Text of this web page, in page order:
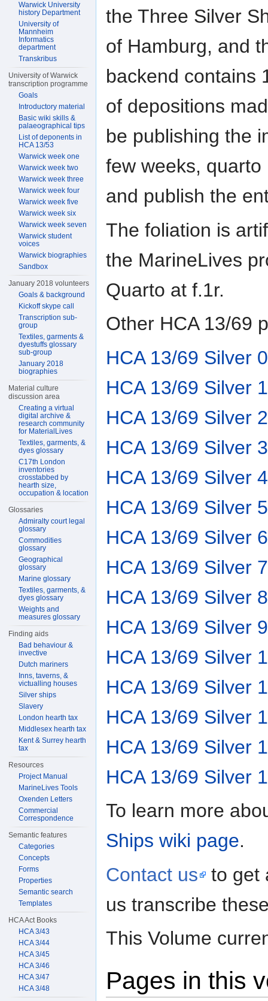
the Three Silver
of Hamburg, and
backend contains
of depositions
be publishing the
few weeks,
and publish the
The foliation is
the MarineLives
Quarto at f.1r.
Other HCA 13/69
HCA 13/69 Silver 0
HCA 13/69 Silver 1
HCA 13/69 Silver 2
HCA 13/69 Silver 3
HCA 13/69 Silver 4
HCA 13/69 Silver 5
HCA 13/69 Silver 6
HCA 13/69 Silver 7
HCA 13/69 Silver 8
HCA 13/69 Silver 9
HCA 13/69 Silver
HCA 13/69 Silver
HCA 13/69 Silver
HCA 13/69 Silver
HCA 13/69 Silver
To learn more
Ships wiki page.
Contact us
to get
us transcribe
This Volume
Pages in this
Warwick University
history Department
University of
Mannheim
Informatics
department
Transkribus
University of Warwick
transcription programme
Goals
Introductory material
Basic wiki skills &
palaeographical tips
List of deponents in
HCA 13/53
Warwick week one
Warwick week two
Warwick week three
Warwick week four
Warwick week five
Warwick week six
Warwick week seven
Warwick student
voices
Warwick biographies
Sandbox
January 2018 volunteers
Goals & background
Kickoff skype call
Transcription sub-
group
Textiles, garments &
dyestuffs glossary
sub-group
January 2018
biographies
Material culture
discussion area
Creating a virtual
digital archive &
research community
for MaterialLives
Textiles, garments, &
dyes glossary
C17th London
inventories
crosstabbed by
hearth size,
occupation & location
Glossaries
Admiralty court legal
glossary
Commodities
glossary
Geographical
glossary
Marine glossary
Textiles, garments, &
dyes glossary
Weights and
measures glossary
Finding aids
Bad behaviour &
invective
Dutch mariners
Inns, taverns, &
victualling houses
Silver ships
Slavery
London hearth tax
Middlesex hearth tax
Kent & Surrey hearth
tax
Resources
Project Manual
MarineLives Tools
Oxenden Letters
Commercial
Correspondence
Semantic features
Categories
Concepts
Forms
Properties
Semantic search
Templates
HCA Act Books
HCA 3/43
HCA 3/44
HCA 3/45
HCA 3/46
HCA 3/47
HCA 3/48